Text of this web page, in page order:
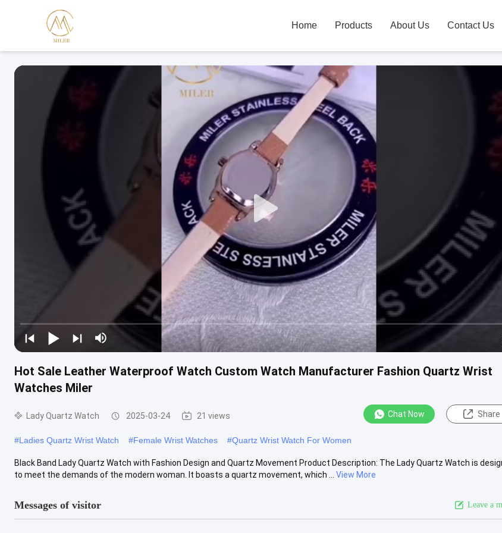
Home Products About Us Contact Us
Hot Sale Leather Waterproof Watch Custom Watch Manufacturer Fashion Quartz Wrist
Watches Miler
Lady Quartz Watch 2025-03-24 21 views Chat Now Share
#Ladies Quartz Wrist Watch #Female Wrist Watches #Quartz Wrist Watch For Women
Black Band Lady Quartz Watch with Fashion Design and Quartz Movement Product Description: The Lady Quartz Watch is
to meet the demands of the modern woman. It boasts a quartz movement, which ...
View More
Messages of visitor Leave a